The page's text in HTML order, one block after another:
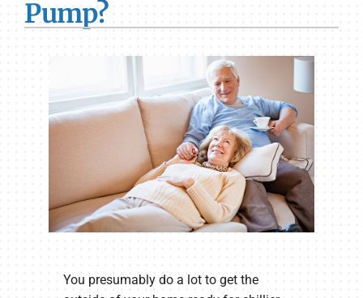
Pump?
You presumably do a lot to get the